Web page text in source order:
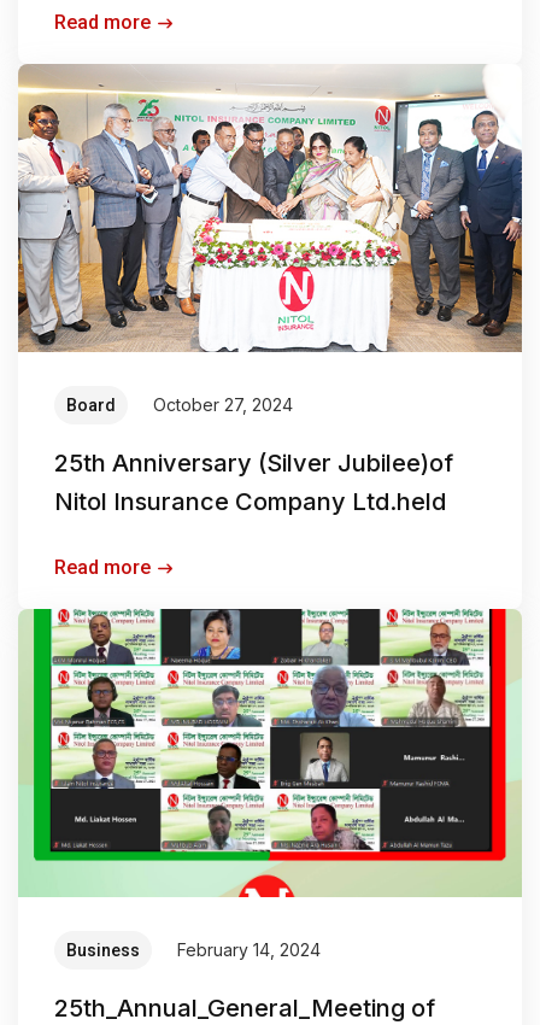
Read more
Board October 27, 2024
25th Anniversary (Silver Jubilee)of
Nitol Insurance Company Ltd.held
Read more
Business February 14, 2024
25th_Annual_General_Meeting of